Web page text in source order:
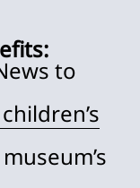
to